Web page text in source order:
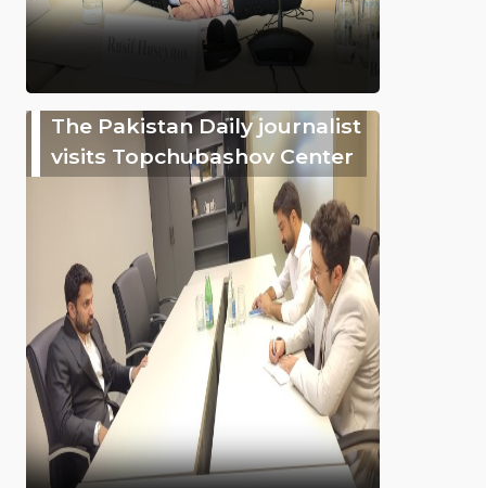
The Pakistan Daily journalist
visits Topchubashov Center